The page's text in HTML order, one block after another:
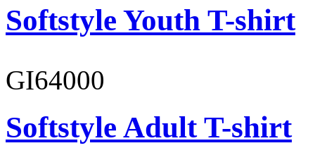
Softstyle Youth T-shirt
GI64000
Softstyle Adult T-shirt